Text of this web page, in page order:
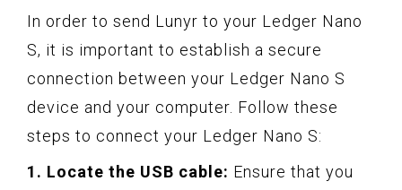
In order to send Lunyr to your Ledger Nano
S, it is important to establish a secure
connection between your Ledger Nano S
device and your computer. Follow these
steps to connect your Ledger Nano S:
1. Locate the USB cable: Ensure that you